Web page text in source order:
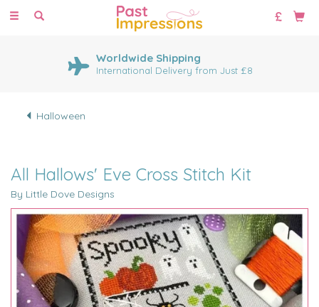
Toggle
Worldwide Shipping
International Delivery from Just £8
Halloween
All Hallows' Eve Cross Stitch Kit
By Little Dove Designs